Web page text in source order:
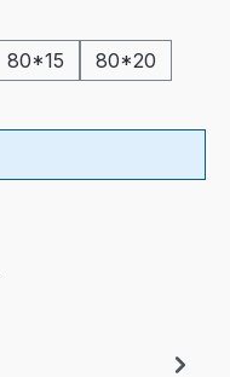
80*15
80*20